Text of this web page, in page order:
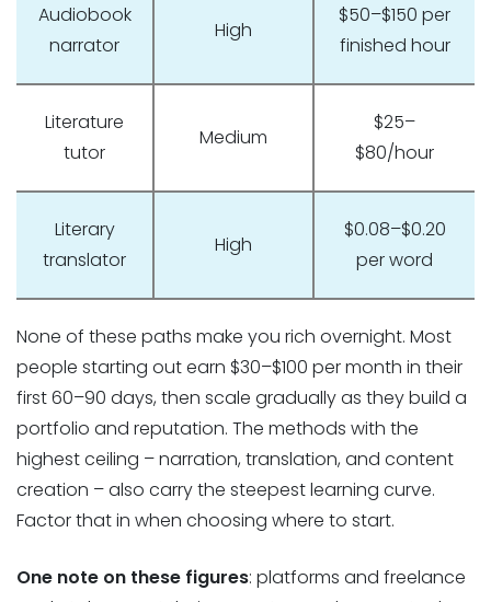
Audiobook
narrator
High
$50–$150 per
finished hour
Literature
tutor
Medium
$25–
$80/hour
Literary
translator
High
$0.08–$0.20
per word
None of these paths make you rich overnight. Most
people starting out earn $30–$100 per month in their
first 60–90 days, then scale gradually as they build a
portfolio and reputation. The methods with the
highest ceiling – narration, translation, and content
creation – also carry the steepest learning curve.
Factor that in when choosing where to start.
One note on these figures: platforms and freelance